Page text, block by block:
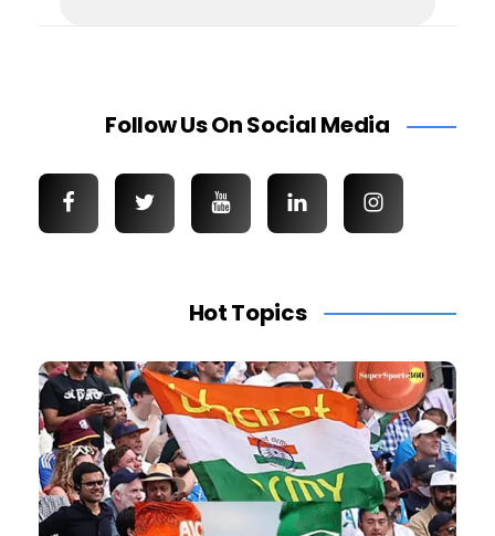
Follow Us On Social Media
Hot Topics